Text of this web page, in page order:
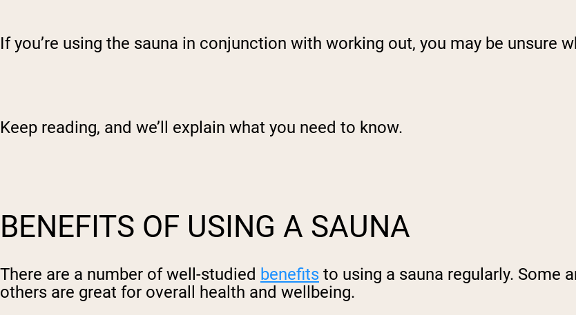
If you’re using the sauna in conjunction with working out, you may be unsure
Keep reading, and we’ll explain what you need to know.
BENEFITS OF USING A SAUNA
There are a number of well-studied benefits to using a sauna regularly. Some
others are great for overall health and wellbeing.